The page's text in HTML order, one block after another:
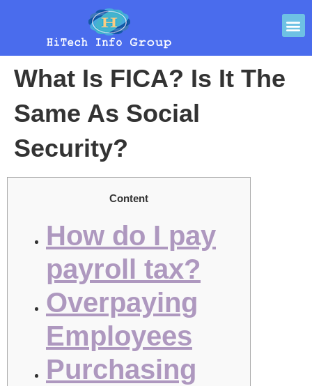
What Is FICA? Is It The
Same As Social
Security?
Content
How do I pay
payroll tax?
Overpaying
Employees
Purchasing